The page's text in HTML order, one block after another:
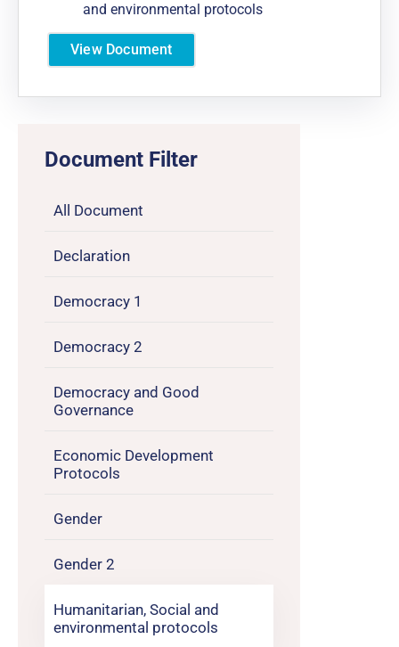
Document Filter
All Document
Declaration
Democracy 1
Democracy 2
Democracy and Good
Governance
Economic Development
Protocols
Gender
Gender 2
Humanitarian, Social and
environmental protocols
and environmental protocols
View Document